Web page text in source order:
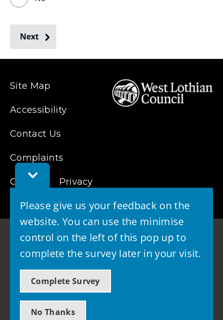
Toggle
Feedback
Please give us your feedback on the
website. You can use the minimise
control on the left of this pop up to
complete the survey later in your visit.
Complete Survey
No Thanks
Next
Site Map
Accessibility
Contact Us
Complaints
Cookies Privacy
© 2026 - West Lothian Council
Powered by GOSS